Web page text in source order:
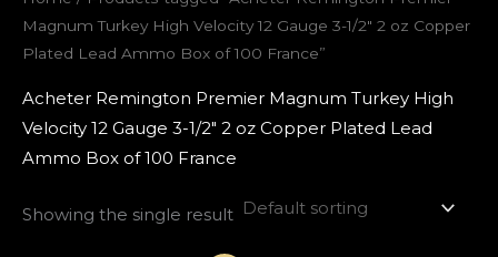
Magnum Turkey High Velocity 12 Gauge 3-1/2″ 2 oz Copper
Plated Lead Ammo Box of 100 France”
Acheter Remington Premier Magnum Turkey High
Velocity 12 Gauge 3-1/2″ 2 oz Copper Plated Lead
Ammo Box of 100 France
Showing the single result